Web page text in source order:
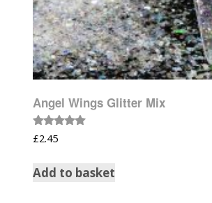
Angel Wings Glitter Mix
Rated
5.00
£2.45
Add to basket